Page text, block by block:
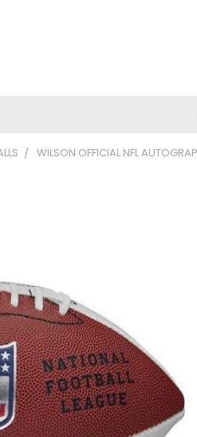
WILSON OFFICIAL NFL